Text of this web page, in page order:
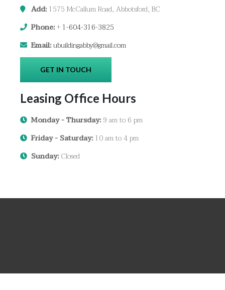
Add: 1575 McCallum Road, Abbotsford, BC
Phone:+ 1-604-316-3825
Email:ubuildingabby@gmail.com
GET IN TOUCH
Leasing Office Hours
Monday - Thursday: 9 am to 6 pm
Friday - Saturday: 10 am to 4 pm
Sunday: Closed